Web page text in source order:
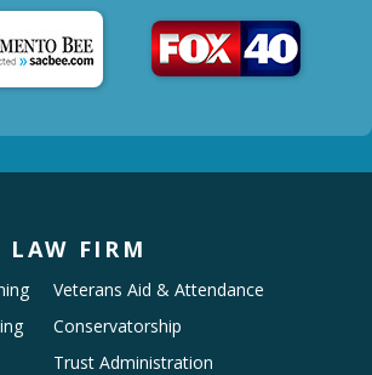
LAW FIRM
Veterans Aid & Attendance
Conservatorship
Trust Administration